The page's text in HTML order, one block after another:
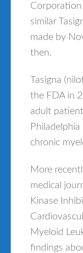
similar
made by
then.
Tasigna
the FDA in
adult
chronic
More
medical
Kinase
Myeloid
findings